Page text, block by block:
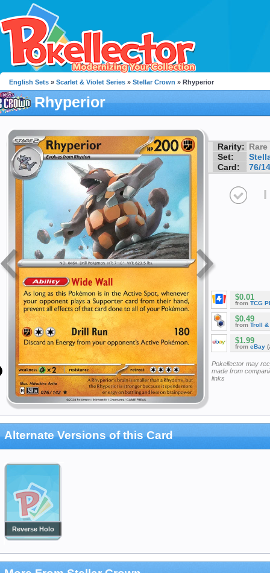
English Sets » Scarlet & Violet Series » Stellar Crown » Rhyperior
Rhyperior
Rarity: Rare
Set:
Card:
76/
I
$0.01
from TCG
$0.49
from Troll &
$1.99
from eBay
Pokellector may
made from
links
Alternate Versions of this Card
Reverse Holo